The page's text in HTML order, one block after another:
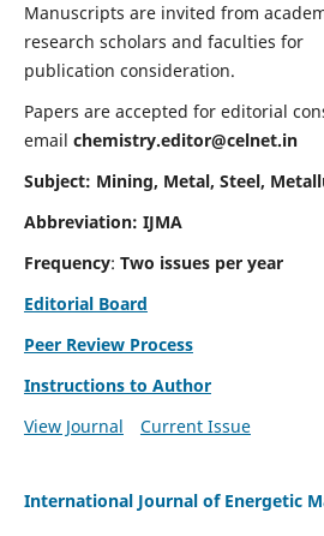
Manuscripts are invited from
research scholars and faculties for
publication consideration.
Papers are accepted for editorial
email chemistry.editor@celnet.in
Subject: Mining, Metal, Steel,
Abbreviation: IJMA
Frequency: Two issues per year
Editorial Board
Peer Review Process
Instructions to Author
View Journal
Current Issue
International Journal of Energetic